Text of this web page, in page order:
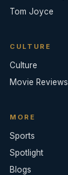
Tom Joyce
CULTURE
Culture
Movie Reviews
MORE
Sports
Spotlight
Blogs